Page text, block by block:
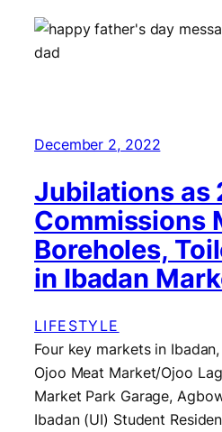
December 2, 2022
Jubilations as
Commissions
Boreholes,
in Ibadan
LIFESTYLE
Four key markets in
Ojoo Meat Market/Ojoo
Market Park Garage,
Ibadan (UI) Student